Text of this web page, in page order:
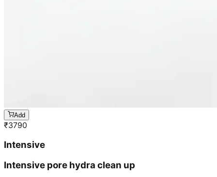
Add
₹3790
Intensive
Intensive pore hydra clean up